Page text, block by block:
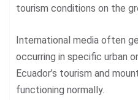
tourism conditions on the
International media often
occurring in specific urban
Ecuador’s tourism and
functioning normally.